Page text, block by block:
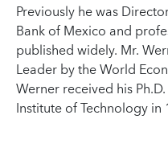
Previously he was
Bank of Mexico and
published widely. Mr.
Leader by the World
Werner received his
Institute of Technology in